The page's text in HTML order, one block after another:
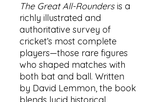
The Great All-Roundersis a
richly illustrated and
authoritative survey of
cricket’s most complete
players—those rare figures
who shaped matches with
both bat and ball. Written
by David Lemmon, the book